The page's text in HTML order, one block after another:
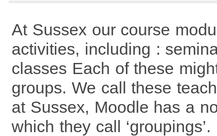
At Sussex our course
activities, including :
classes Each of these
groups. We call these
at Sussex, Moodle has a
which they call